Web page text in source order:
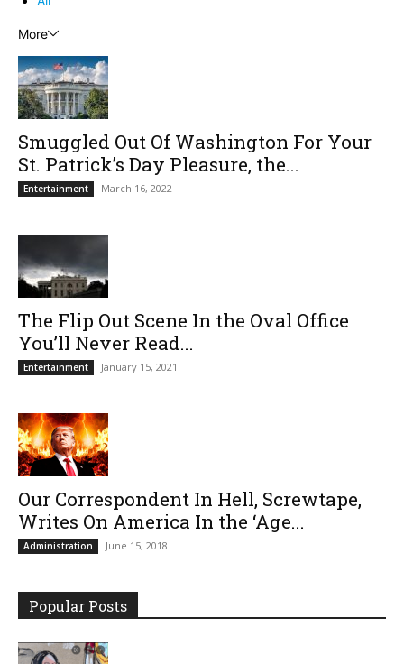
More
Smuggled Out Of Washington For Your
St. Patrick’s Day Pleasure, the...
Entertainment March 16, 2022
The Flip Out Scene In the Oval Office
You’ll Never Read...
Entertainment January 15, 2021
Our Correspondent In Hell, Screwtape,
Writes On America In the ‘Age...
Administration June 15, 2018
Popular Posts